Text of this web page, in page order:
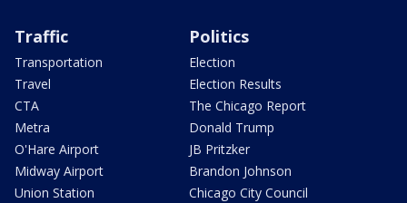
Traffic
Transportation
Travel
CTA
Metra
O'Hare Airport
Midway Airport
Union Station
Politics
Election
Election Results
The Chicago Report
Donald Trump
JB Pritzker
Brandon Johnson
Chicago City Council